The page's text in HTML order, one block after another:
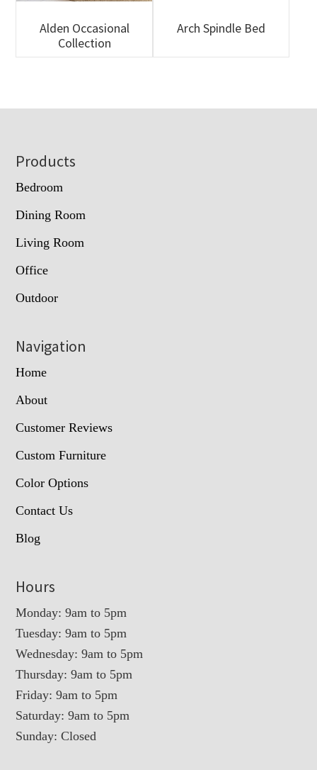
Alden Occasional
Collection
Arch Spindle Bed
Footer
Products
Bedroom
Dining Room
Living Room
Office
Outdoor
Navigation
Home
About
Customer Reviews
Custom Furniture
Color Options
Contact Us
Blog
Hours
Monday: 9am to 5pm
Tuesday: 9am to 5pm
Wednesday: 9am to 5pm
Thursday: 9am to 5pm
Friday: 9am to 5pm
Saturday: 9am to 5pm
Sunday: Closed